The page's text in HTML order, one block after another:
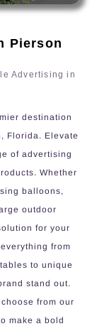
Pierson
Advertising in
destination
Florida. Elevate
of advertising
Whether
balloons,
outdoor
for your
from
to unique
stand out.
from our
make a bold